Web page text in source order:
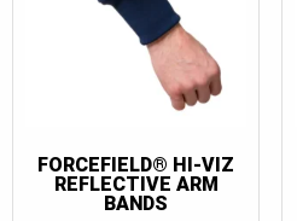
FORCEFIELD® HI-VIZ
REFLECTIVE ARM
BANDS